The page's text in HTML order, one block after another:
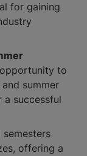
for gaining
to
summer
a successful
semesters
offering a